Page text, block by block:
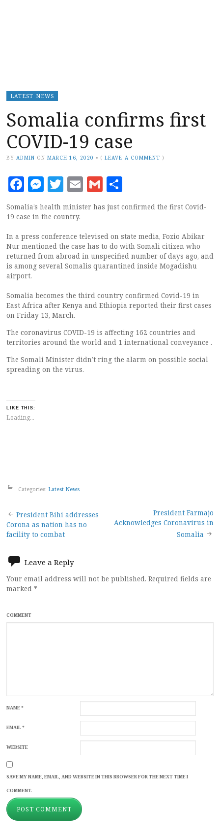
LATEST NEWS
Somalia confirms first
COVID-19 case
BY ADMIN ON MARCH 16, 2020 • (LEAVE A COMMENT )
Facebook
Messenger
Twitter
EmailGmail
Somalia’s health minister has just confirmed the first Covid-
19 case in the country.
In a press conference televised on state media, Fozio Abikar
Nur mentioned the case has to do with Somali citizen who
returned from abroad in unspecified number of days ago, and
is among several Somalis quarantined inside Mogadishu
airport.
Somalia becomes the third country confirmed Covid-19 in
East Africa after Kenya and Ethiopia reported their first cases
on Friday 13, March.
The coronavirus COVID-19 is affecting 162 countries and
territories around the world and 1 international conveyance .
The Somali Minister didn’t ring the alarm on possible social
spreading on the virus.
LIKE THIS:
Loading...
Categories: Latest News
Post
navigation
President Bihi addresses
Corona as nation has no
facility to combat
President Farmajo
Acknowledges Coronavirus in
Somalia
Leave a Reply
Your email address will not be published. Required fields are
marked *
COMMENT
NAME*
EMAIL*
WEBSITE
SAVE MY NAME, EMAIL, AND WEBSITE IN THIS BROWSER FOR THE NEXT TIME I
COMMENT.